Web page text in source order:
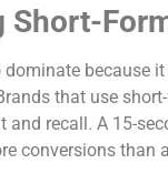
Short-
because
that use
and recall. A 15-
conversions than